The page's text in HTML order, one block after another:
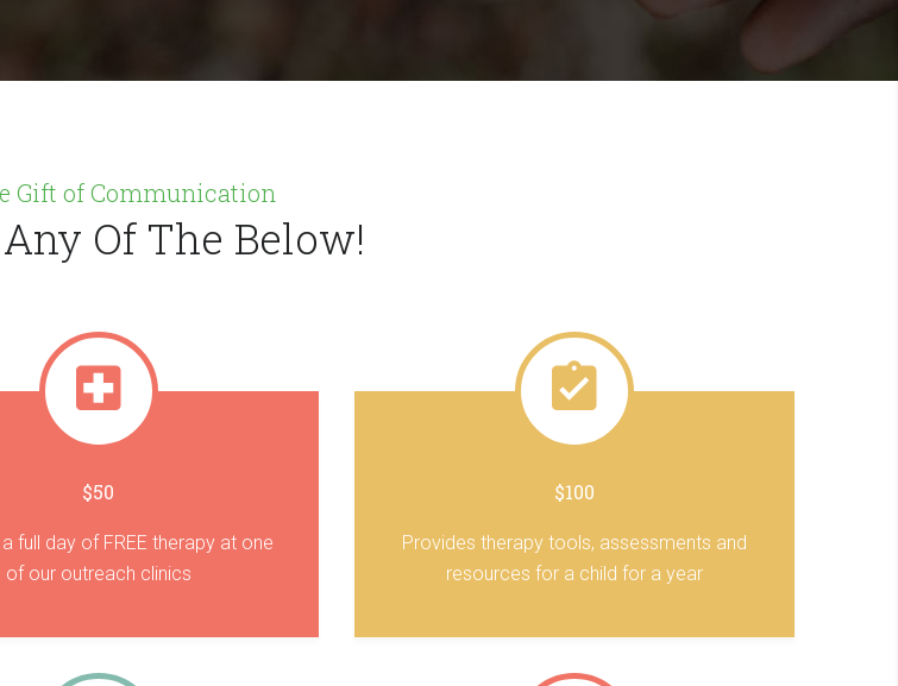
Gift of Communication
Of The Below!
$50
full day of FREE therapy at one
of our outreach clinics
$100
Provides therapy tools, assessments and
resources for a child for a year